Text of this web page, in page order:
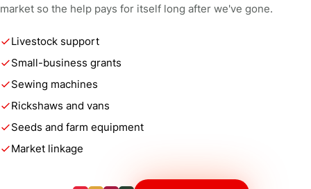
market so the help pays for itself long after we've gone.
Livestock support
Small-business grants
Sewing machines
Rickshaws and vans
Seeds and farm equipment
Market linkage